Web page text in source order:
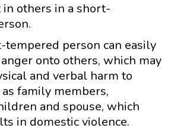
in others in a short-
tempered person can easily
onto others, which may
and verbal harm to
family members,
and spouse, which
in domestic violence.